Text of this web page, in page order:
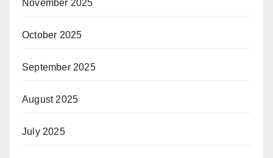
November 2025
October 2025
September 2025
August 2025
July 2025